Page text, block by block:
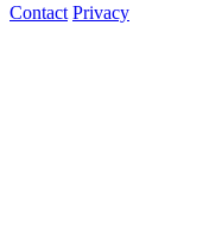
Contact Privacy